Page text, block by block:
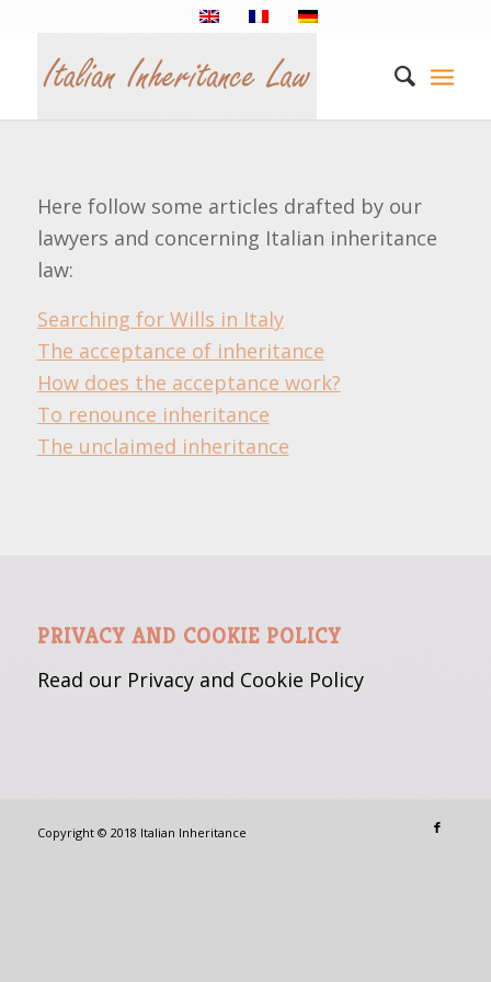
Here follow some articles drafted by our
lawyers and concerning Italian inheritance
law:
Searching for Wills in Italy
The acceptance of inheritance
How does the acceptance work?
To renounce inheritance
The unclaimed inheritance
PRIVACY AND COOKIE POLICY
Read our Privacy and Cookie Policy
Copyright © 2018 Italian Inheritance